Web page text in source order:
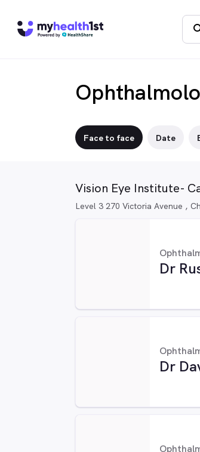
Face to face Date
Vision Eye Institute-
Level 3 270 Victoria Avenue ,
Dr
Dr